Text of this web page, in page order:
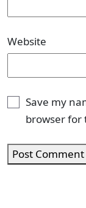
Website
Save my
browser for
Post Comment